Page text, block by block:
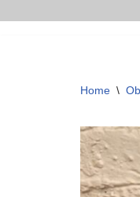
Home \